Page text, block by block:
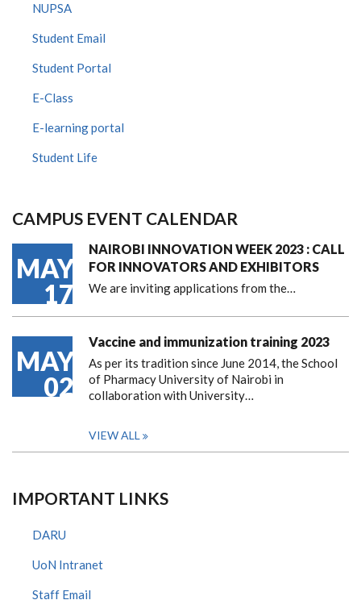
NUPSA
Student Email
Student Portal
E-Class
E-learning portal
Student Life
CAMPUS EVENT CALENDAR
MAY
17
NAIROBI INNOVATION WEEK 2023 : CALL
FOR INNOVATORS AND EXHIBITORS
We are inviting applications from the…
MAY
02
Vaccine and immunization training 2023
As per its tradition since June 2014, the School
of Pharmacy University of Nairobi in
collaboration with University…
VIEW ALL
IMPORTANT LINKS
DARU
UoN Intranet
Staff Email